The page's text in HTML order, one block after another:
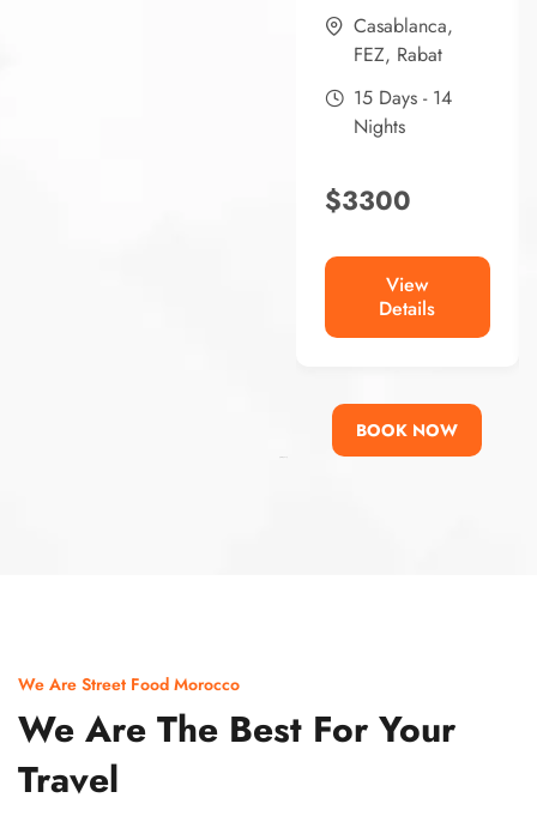
Casablanca,
FEZ, Rabat
15 Days - 14
Nights
$3300
View
Details
BOOK NOW
We Are Street Food Morocco
We Are The Best For Your
Travel